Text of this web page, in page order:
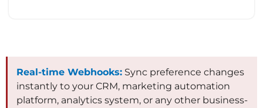
Real-time Webhooks: Sync preference changes
instantly to your CRM, marketing automation
platform, analytics system, or any other business-